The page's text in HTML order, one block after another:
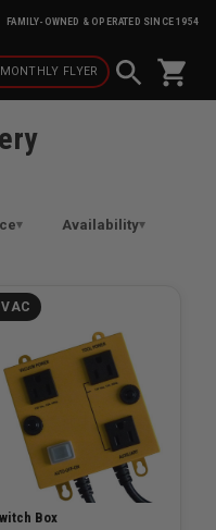
FAMILY-OWNED & OPERATED SINCE 1954
MONTHLY FLYER shopping_cart
Availability
IVAC
Box